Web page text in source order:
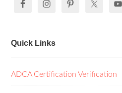
Quick Links
ADCA Certification Verification